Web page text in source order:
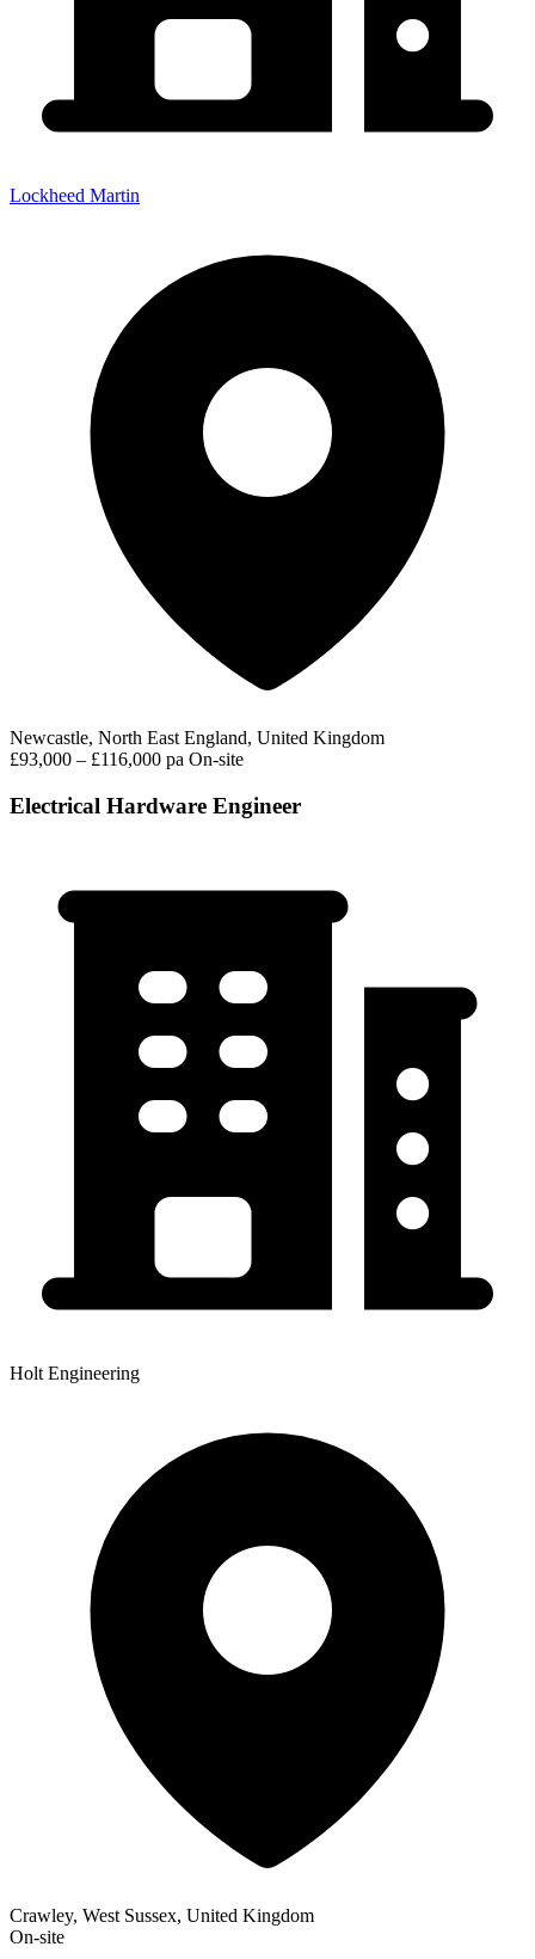
Lockheed Martin
Newcastle, North East England, United Kingdom
£93,000 – £116,000 pa On-site
Electrical Hardware Engineer
Holt Engineering
Crawley, West Sussex, United Kingdom
On-site